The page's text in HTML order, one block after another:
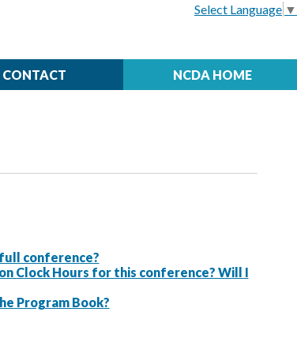
Select Language ▼
CONTACT NCDA HOME
conference?
Clock Hours for this conference? Will I
Program Book?